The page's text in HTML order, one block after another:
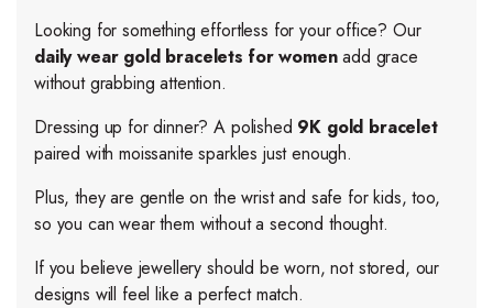
Looking for something effortless for your office? Our
daily wear gold bracelets for womenadd grace
without grabbing attention.
Dressing up for dinner? A polished 9K gold bracelet
paired with moissanite sparkles just enough.
Plus, they are gentle on the wrist and safe for kids, too,
so you can wear them without a second thought.
If you believe jewellery should be worn, not stored, our
designs will feel like a perfect match.